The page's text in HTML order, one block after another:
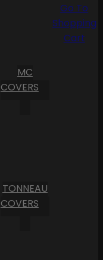
MC
COVERS
TONNEAU
COVERS
Go To
Shopping
Cart